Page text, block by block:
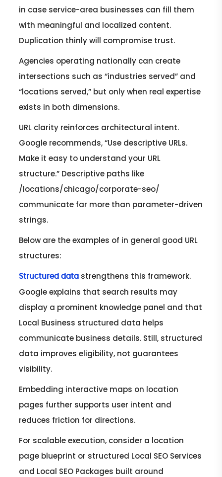
in case service-area businesses can fill them
with meaningful and localized content.
Duplication thinly will compromise trust.
Agencies operating nationally can create
intersections such as “industries served” and
“locations served,” but only when real expertise
exists in both dimensions.
URL clarity reinforces architectural intent.
Google recommends, “Use descriptive URLs.
Make it easy to understand your URL
structure.” Descriptive paths like
/locations/chicago/corporate-seo/
communicate far more than parameter-driven
strings.
Below are the examples of in general good URL
structures:
Structured data strengthens this framework.
Google explains that search results may
display a prominent knowledge panel and that
Local Business structured data helps
communicate business details. Still, structured
data improves eligibility, not guarantees
visibility.
Embedding interactive maps on location
pages further supports user intent and
reduces friction for directions.
For scalable execution, consider a location
page blueprint or structured Local SEO Services
and Local SEO Packages built around